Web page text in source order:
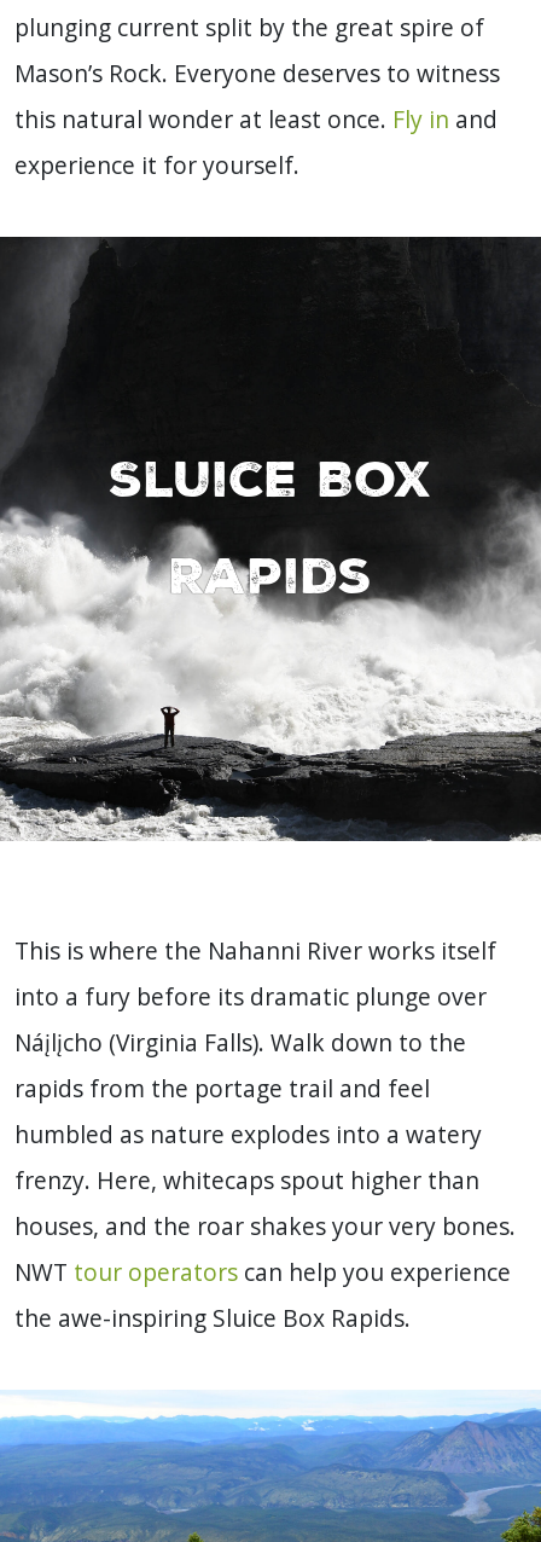
plunging current split by the great spire of
Mason’s Rock. Everyone deserves to witness
this natural wonder at least once. Fly in and
experience it for yourself.
Sluice Box
Rapids
This is where the Nahanni River works itself
into a fury before its dramatic plunge over
Náįlįcho (Virginia Falls). Walk down to the
rapids from the portage trail and feel
humbled as nature explodes into a watery
frenzy. Here, whitecaps spout higher than
houses, and the roar shakes your very bones.
NWT tour operators can help you experience
the awe-inspiring Sluice Box Rapids.